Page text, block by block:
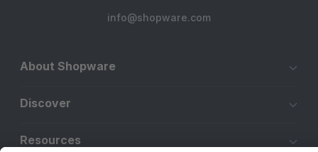
info@shopware.com
About Shopware
Discover
Resources